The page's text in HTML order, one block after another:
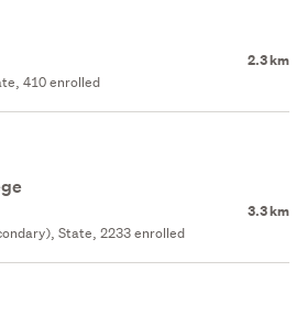
2.3 km
410 enrolled
3.3 km
State, 2233 enrolled